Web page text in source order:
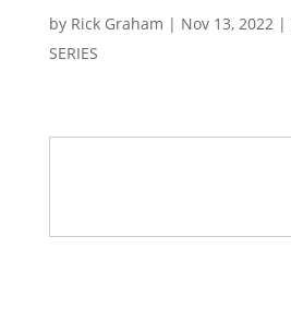
by Rick Graham | Nov 13, 2022|
SERIES